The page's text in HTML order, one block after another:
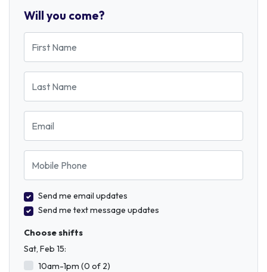
Will you come?
First Name
Last Name
Email
Mobile Phone
Send me email updates
Send me text message updates
Choose shifts
Sat, Feb 15:
10am-1pm (0 of 2)